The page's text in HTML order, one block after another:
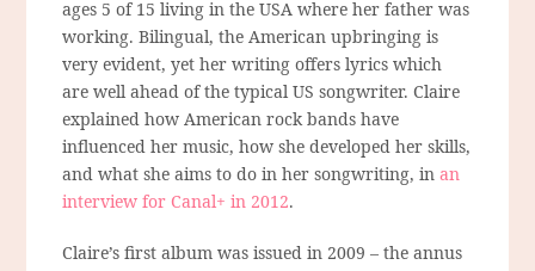
ages 5 of 15 living in the USA where her father was
working. Bilingual, the American upbringing is
very evident, yet her writing offers lyrics which
are well ahead of the typical US songwriter. Claire
explained how American rock bands have
influenced her music, how she developed her skills,
and what she aims to do in her songwriting, inan
interview for Canal+ in 2012.
Claire’s first album was issued in 2009 – the annus